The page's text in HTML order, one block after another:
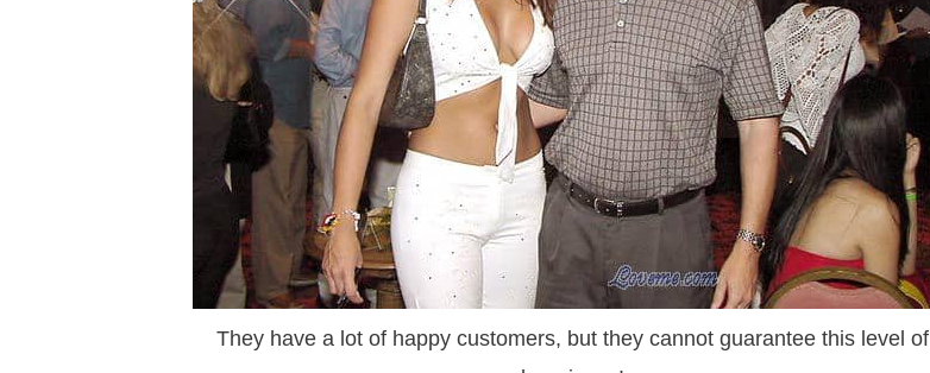
They have a lot of happy customers, but they cannot guarantee this level of